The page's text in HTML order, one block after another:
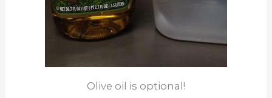
Olive oil is optional!